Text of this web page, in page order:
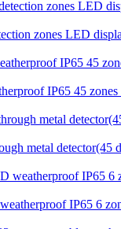
zones LED
IP65 45
metal detector(45
IP65 6